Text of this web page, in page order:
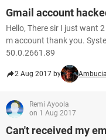
Gmail account
Hello, There sir I just want
m account thank you.
50.0.2661.89
2 Aug 2017 by
Remi Ayoola
on 1 Aug 2017
Can't received my